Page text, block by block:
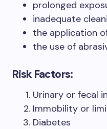
prolonged
inadequate
the application
the use of
Risk Factors:
Urinary or fecal
Immobility or
Diabetes